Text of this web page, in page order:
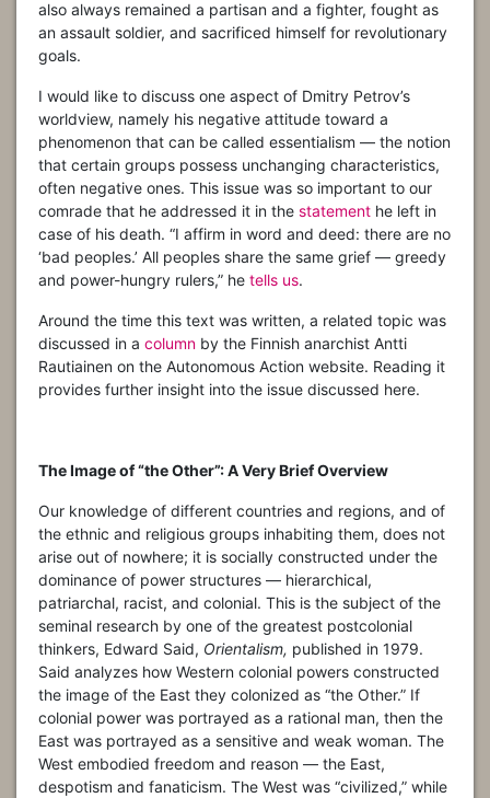
also always remained a partisan and a fighter, fought as
an assault soldier, and sacrificed himself for revolutionary
goals.
I would like to discuss one aspect of Dmitry Petrov’s
worldview, namely his negative attitude toward a
phenomenon that can be called essentialism — the notion
that certain groups possess unchanging characteristics,
often negative ones. This issue was so important to our
comrade that he addressed it in the statement he left in
case of his death. “I affirm in word and deed: there are no
‘bad peoples.’ All peoples share the same grief — greedy
and power-hungry rulers,” he tells us.
Around the time this text was written, a related topic was
discussed in a column by the Finnish anarchist Antti
Rautiainen on the Autonomous Action website. Reading it
provides further insight into the issue discussed here.
The Image of “the Other”: A Very Brief Overview
Our knowledge of different countries and regions, and of
the ethnic and religious groups inhabiting them, does not
arise out of nowhere; it is socially constructed under the
dominance of power structures — hierarchical,
patriarchal, racist, and colonial. This is the subject of the
seminal research by one of the greatest postcolonial
thinkers, Edward Said, Orientalism, published in 1979.
Said analyzes how Western colonial powers constructed
the image of the East they colonized as “the Other.” If
colonial power was portrayed as a rational man, then the
East was portrayed as a sensitive and weak woman. The
West embodied freedom and reason — the East,
despotism and fanaticism. The West was “civilized,” while